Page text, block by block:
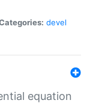
devel
equation